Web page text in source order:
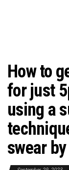
How to
for just
using a
swear